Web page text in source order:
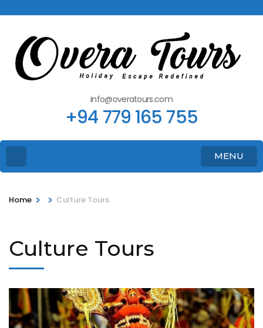
info@overatours.com
+94 779 165 755
MENU
Home > > Culture Tours
Culture Tours